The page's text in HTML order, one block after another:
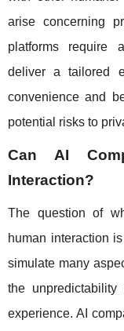
arise concerning
platforms require
deliver a tailored
convenience and
potential risks to
Can AI
Interaction?
The question of
human interaction
simulate many
the
experience. AI